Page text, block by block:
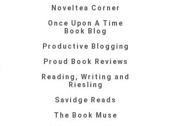
Noveltea Corner
Once Upon A Time
Book Blog
Productive Blogging
Proud Book Reviews
Reading, Writing and
Riesling
Savidge Reads
The Book Muse